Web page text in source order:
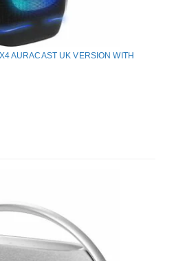
AURACAST UK VERSION WITH